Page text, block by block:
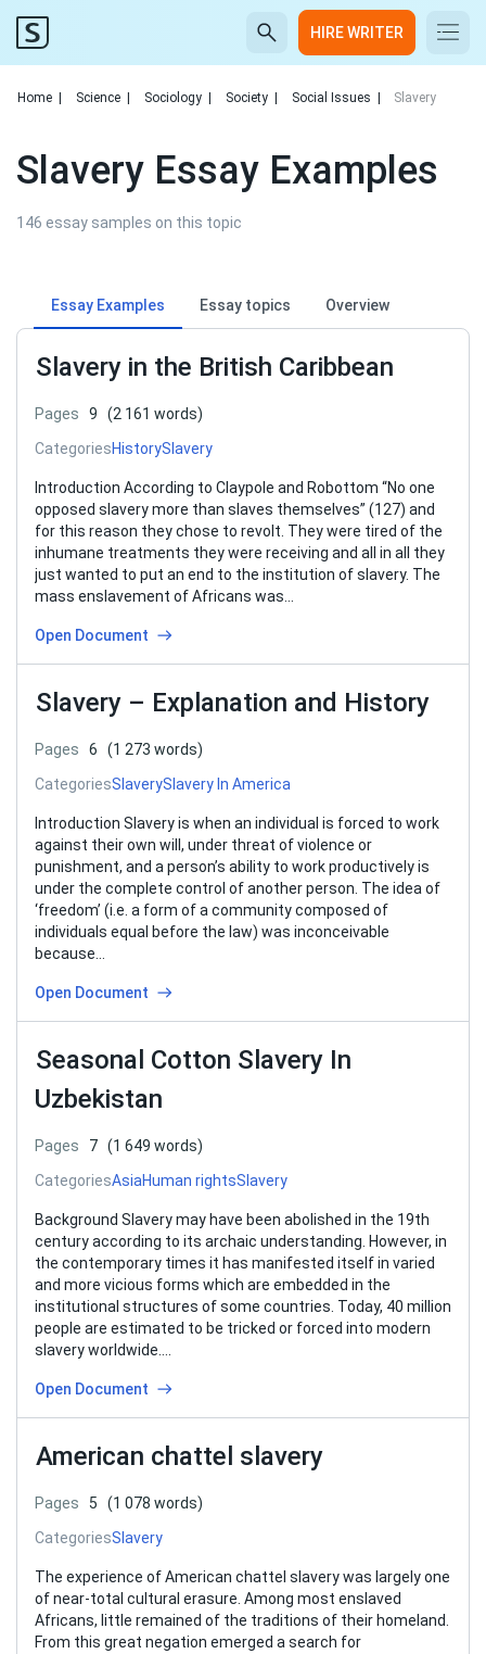
HIRE WRITER
Home Science Sociology Society Social Issues Slavery
Slavery Essay Examples
146 essay samples on this topic
Essay Examples Essay topics Overview
Slavery in the British Caribbean
Pages 9
(2 161 words)
CategoriesHistorySlavery
Introduction According to Claypole and Robottom “No one
opposed slavery more than slaves themselves” (127) and
for this reason they chose to revolt. They were tired of the
inhumane treatments they were receiving and all in all they
just wanted to put an end to the institution of slavery. The
mass enslavement of Africans was…
Open Document
Slavery – Explanation and History
Pages 6
(1 273 words)
CategoriesSlaverySlavery In America
Introduction Slavery is when an individual is forced to work
against their own will, under threat of violence or
punishment, and a person’s ability to work productively is
under the complete control of another person. The idea of
‘freedom’ (i.e. a form of a community composed of
individuals equal before the law) was inconceivable
because…
Open Document
Seasonal Cotton Slavery In
Uzbekistan
Pages 7 (1 649 words)
CategoriesAsiaHuman rightsSlavery
Background Slavery may have been abolished in the 19th
century according to its archaic understanding. However, in
the contemporary times it has manifested itself in varied
and more vicious forms which are embedded in the
institutional structures of some countries. Today, 40 million
people are estimated to be tricked or forced into modern
slavery worldwide….
Open Document
American chattel slavery
Pages 5
(1 078 words)
CategoriesSlavery
The experience of American chattel slavery was largely one
of near-total cultural erasure. Among most enslaved
Africans, little remained of the traditions of their homeland.
From this great negation emerged a search for